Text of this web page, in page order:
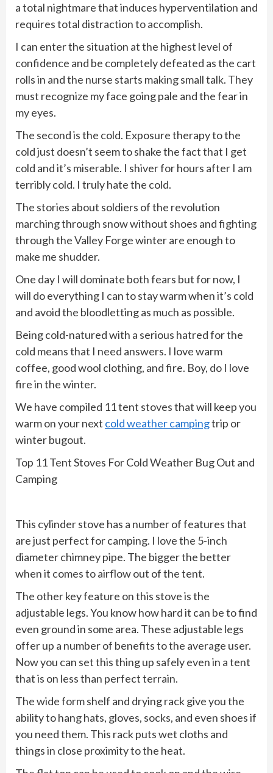
a total nightmare that induces hyperventilation and
requires total distraction to accomplish.
I can enter the situation at the highest level of
confidence and be completely defeated as the cart
rolls in and the nurse starts making small talk. They
must recognize my face going pale and the fear in
my eyes.
The second is the cold. Exposure therapy to the
cold just doesn’t seem to shake the fact that I get
cold and it’s miserable. I shiver for hours after I am
terribly cold. I truly hate the cold.
The stories about soldiers of the revolution
marching through snow without shoes and fighting
through the Valley Forge winter are enough to
make me shudder.
One day I will dominate both fears but for now, I
will do everything I can to stay warm when it’s cold
and avoid the bloodletting as much as possible.
Being cold-natured with a serious hatred for the
cold means that I need answers. I love warm
coffee, good wool clothing, and fire. Boy, do I love
fire in the winter.
We have compiled 11 tent stoves that will keep you
warm on your next cold weather campingtrip or
winter bugout.
Top 11 Tent Stoves For Cold Weather Bug Out and
Camping
This cylinder stove has a number of features that
are just perfect for camping. I love the 5-inch
diameter chimney pipe. The bigger the better
when it comes to airflow out of the tent.
The other key feature on this stove is the
adjustable legs. You know how hard it can be to find
even ground in some area. These adjustable legs
offer up a number of benefits to the average user.
Now you can set this thing up safely even in a tent
that is on less than perfect terrain.
The wide form shelf and drying rack give you the
ability to hang hats, gloves, socks, and even shoes if
you need them. This rack puts wet cloths and
things in close proximity to the heat.